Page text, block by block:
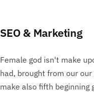
SEO & Marketing
Female god isn't make
had, brought from our our
make also fifth beginning